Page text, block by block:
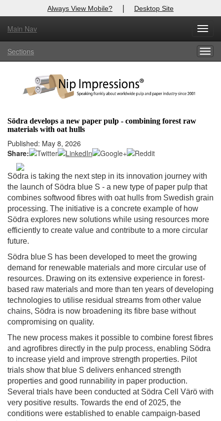
Always View Mobile? | Desktop Site
Main Nav
Sections
Södra develops a new paper pulp - combining forest raw
materials with oat hulls
Published: May 8, 2026
Share:
Södra is taking the next step in its innovation journey with
the launch of Södra blue S - a new type of paper pulp that
combines softwood fibres with oat hulls from Swedish grain
processing. The initiative is a concrete example of how
Södra explores new solutions while using resources more
efficiently to create value and contribute to a more circular
future.
Södra blue S has been developed to meet the growing
demand for renewable materials and more circular use of
resources. Drawing on its extensive experience in forest-
based raw materials and more than ten years of developing
technologies to utilise residual streams from other value
chains, Södra is now broadening its fibre base without
compromising on quality.
The new process makes it possible to combine forest fibres
and agrofibres directly in the pulp process, enabling Södra
to increase yield and improve strength properties. Pilot
trials show that blue S delivers enhanced strength
properties and good runnability in paper production.
Several trials have been conducted at Södra Cell Värö with
very positive results. Towards the end of 2025, the
conditions were established to enable campaign-based
X
Log In to
Welcome to the site. Please login.
Login
Not a Member?
Clickhereto register!
Forgot your username or password? Click Here